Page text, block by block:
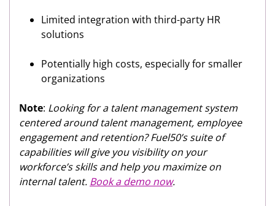
Limited integration with third-party HR
solutions
Potentially high costs, especially for smaller
organizations
Note: Looking for a talent management system
centered around talent management, employee
engagement and retention? Fuel50’s suite of
capabilities will give you visibility on your
workforce’s skills and help you maximize on
internal talent. Book a demo now.